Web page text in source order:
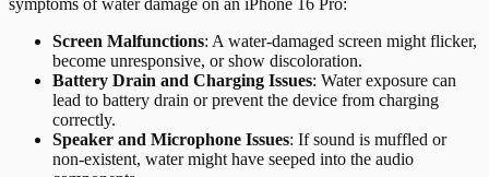
symptoms of water damage on an iPhone 16 Pro:
Screen Malfunctions: A water-damaged screen might flicker,
become unresponsive, or show discoloration.
Battery Drain and Charging Issues: Water exposure can
lead to battery drain or prevent the device from charging
correctly.
Speaker and Microphone Issues: If sound is muffled or
non-existent, water might have seeped into the audio